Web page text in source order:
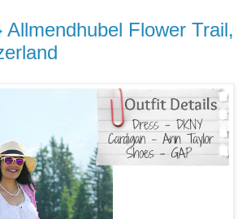
Allmendhubel Flower Trail,